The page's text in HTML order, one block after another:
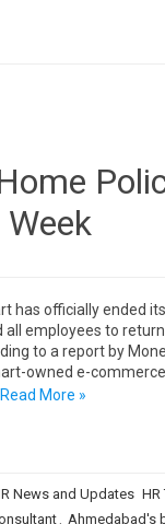
has officially ended
all employees to
to a report by
owned e-
Read More »
News and Updates HR
, Ahmedabad's